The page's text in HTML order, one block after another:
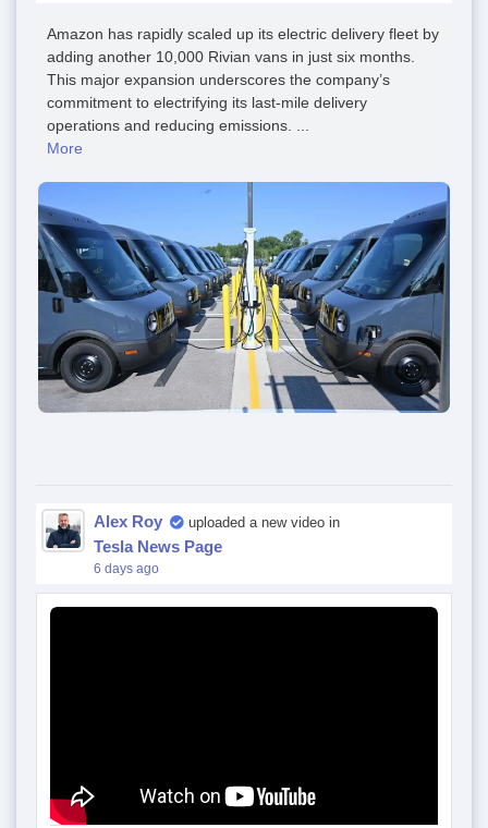
Amazon has rapidly scaled up its electric delivery fleet by
adding another 10,000 Rivian vans in just six months.
This major expansion underscores the company’s
commitment to electrifying its last-mile delivery
operations and reducing emissions. ...
More
Alex Roy uploaded a new video in
Tesla News Page
6 days ago